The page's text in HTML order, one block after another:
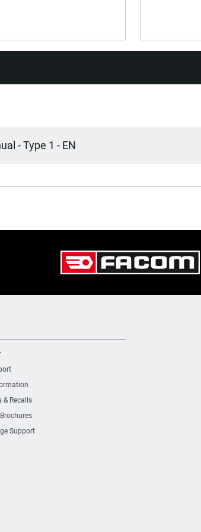
Soft Plastic
800
4
- Type 1 - EN
& Recalls
Support